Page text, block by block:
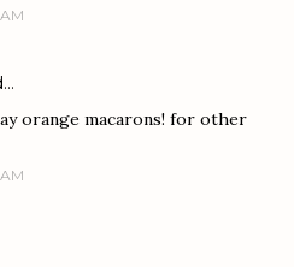
orange macarons! for other